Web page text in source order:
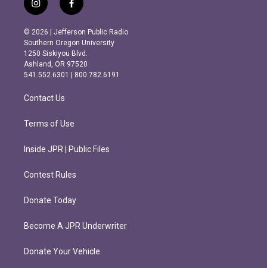
i
n
s
t
a
g
r
m
f
a
c
e
b
o
o
k
© 2026 | Jefferson Public Radio
Southern Oregon University
1250 Siskiyou Blvd.
Ashland, OR 97520
541.552.6301 | 800.782.6191
Contact Us
Terms of Use
Inside JPR | Public Files
Contest Rules
Donate Today
Become A JPR Underwriter
Donate Your Vehicle